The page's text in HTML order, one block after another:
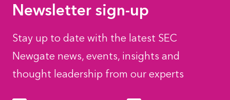
Newsletter sign-up
Stay up to date with the latest SEC
Newgate news, events, insights and
thought leadership from our experts